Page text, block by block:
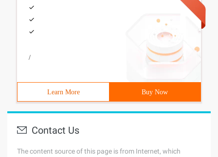
/
Learn More Buy Now
Contact Us
The content source of this page is from Internet, which